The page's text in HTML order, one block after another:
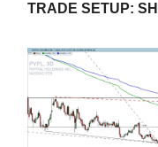
TRADE SETUP: